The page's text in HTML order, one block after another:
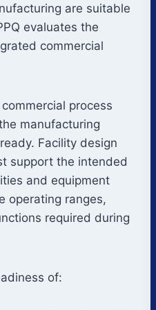
are suitable
evaluates the
commercial
process
manufacturing
Facility design
support the intended
and equipment
operating ranges,
required during
of: